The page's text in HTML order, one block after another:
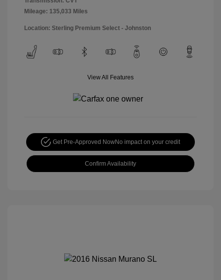
Mileage: 135,033 Miles
Location: Sterling Premium Select - Johnston
View All Features
Get Pre-Approved NowNo impact on your credit
Confirm Availability